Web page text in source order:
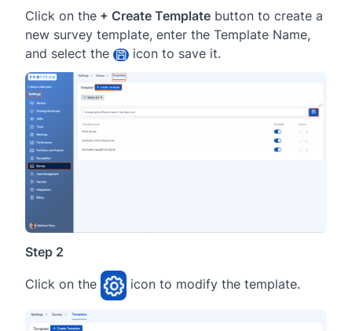
Click on the + Create Template button to create a
new survey template, enter the Template Name,
and select the
icon to save it.
Step 2
Click on the icon to modify the template.